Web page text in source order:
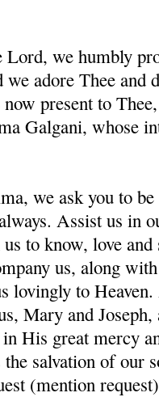
we humbly
adore Thee and
present to
Galgani, whose
we ask you to
Assist us in
to know, love
us, along
lovingly to
Mary and Joseph,
His great mercy
salvation of our
(mention